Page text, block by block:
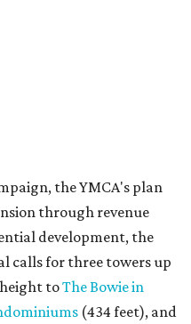
The YMCA says
help finance the new
developed and
, would be reserved
than 55 percent of the
also includes